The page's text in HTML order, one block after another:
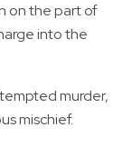
on the part of
into the
murder,
mischief.